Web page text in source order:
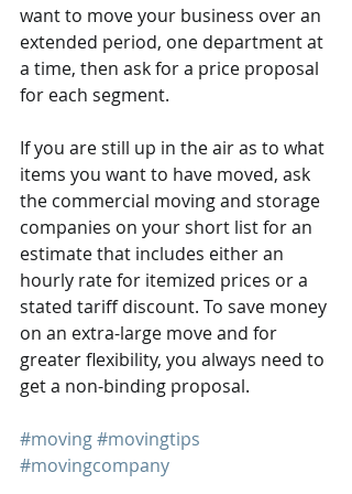
want to move your business over an
extended period, one department at
a time, then ask for a price proposal
for each segment.
If you are still up in the air as to what
items you want to have moved, ask
the commercial moving and storage
companies on your short list for an
estimate that includes either an
hourly rate for itemized prices or a
stated tariff discount. To save money
on an extra-large move and for
greater flexibility, you always need to
get a non-binding proposal.
#moving#movingtips
#movingcompany